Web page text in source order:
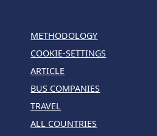
METHODOLOGY
COOKIE-SETTINGS
ARTICLE
BUS COMPANIES
TRAVEL
ALL COUNTRIES